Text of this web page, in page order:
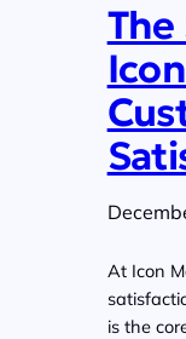
At Icon
is the